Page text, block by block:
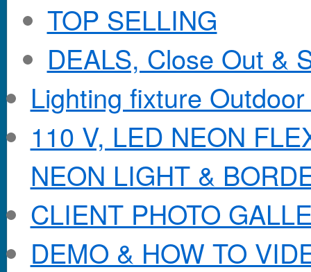
TOP SELLING
DEALS, Close Out &
Lighting fixture
110 V, LED NEON
NEON LIGHT &
CLIENT PHOTO
DEMO & HOW TO